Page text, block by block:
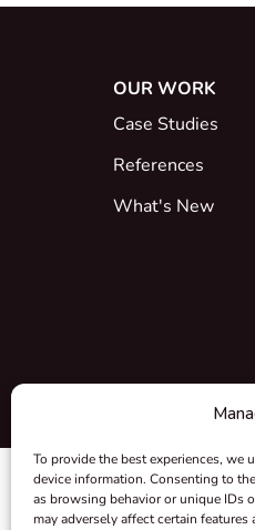
To provide the best experiences, we
device information. Consenting to
as browsing behavior or unique IDs
may adversely affect certain features
OUR WORK
Case Studies
References
What's New